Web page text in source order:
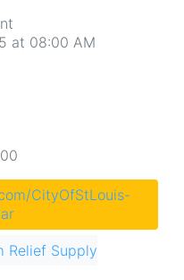
at 08:00 AM
CityOfStLouis-
Relief Supply